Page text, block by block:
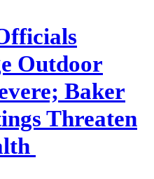
Outdoor
Baker
Threaten